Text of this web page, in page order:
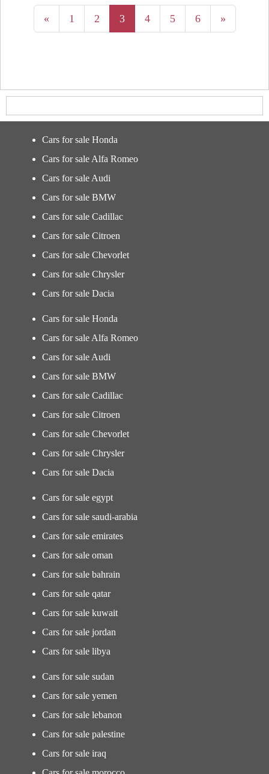
« 1 2 3 4 5 6 »
Cars for sale Honda
Cars for sale Alfa Romeo
Cars for sale Audi
Cars for sale BMW
Cars for sale Cadillac
Cars for sale Citroen
Cars for sale Chevorlet
Cars for sale Chrysler
Cars for sale Dacia
Cars for sale Honda
Cars for sale Alfa Romeo
Cars for sale Audi
Cars for sale BMW
Cars for sale Cadillac
Cars for sale Citroen
Cars for sale Chevorlet
Cars for sale Chrysler
Cars for sale Dacia
Cars for sale egypt
Cars for sale saudi-arabia
Cars for sale emirates
Cars for sale oman
Cars for sale bahrain
Cars for sale qatar
Cars for sale kuwait
Cars for sale jordan
Cars for sale libya
Cars for sale sudan
Cars for sale yemen
Cars for sale lebanon
Cars for sale palestine
Cars for sale iraq